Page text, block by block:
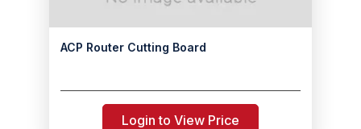
ACP Router Cutting Board
Login to View Price